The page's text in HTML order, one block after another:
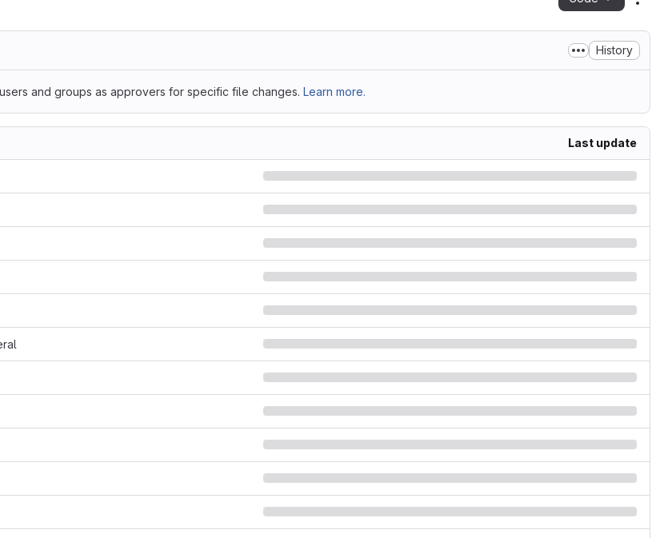
History
and groups as approvers for specific file changes. Learn more.
Last update